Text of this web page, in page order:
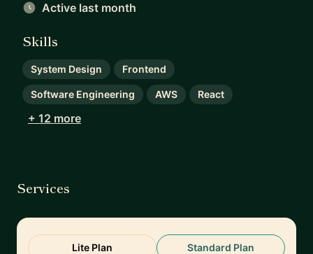
Active last month
Skills
System Design Frontend
Software Engineering AWS React
+ 12 more
Services
Lite Plan Standard Plan